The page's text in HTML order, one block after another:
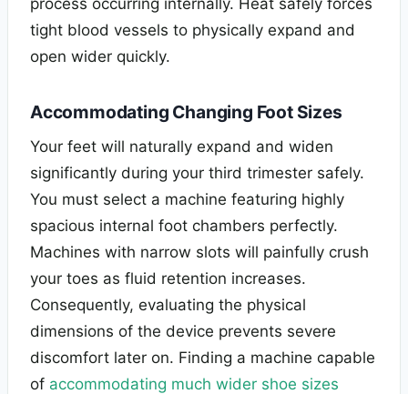
tight blood vessels to physically expand and
open wider quickly.
Accommodating Changing Foot Sizes
Your feet will naturally expand and widen
significantly during your third trimester safely.
You must select a machine featuring highly
spacious internal foot chambers perfectly.
Machines with narrow slots will painfully crush
your toes as fluid retention increases.
Consequently, evaluating the physical
dimensions of the device prevents severe
discomfort later on. Finding a machine capable
of accommodating much wider shoe sizes